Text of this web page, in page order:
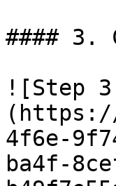
#### 3.
![Step
(https://
4f6e-
ba4f-